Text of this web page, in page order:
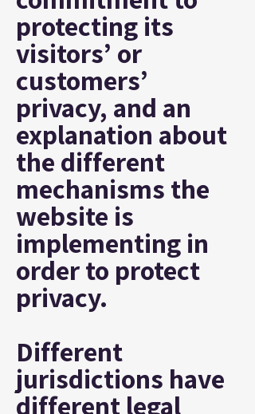
protecting its
visitors’ or
customers’
privacy, and an
explanation about
the different
mechanisms the
website is
implementing in
order to protect
privacy.
Different
jurisdictions have
different legal